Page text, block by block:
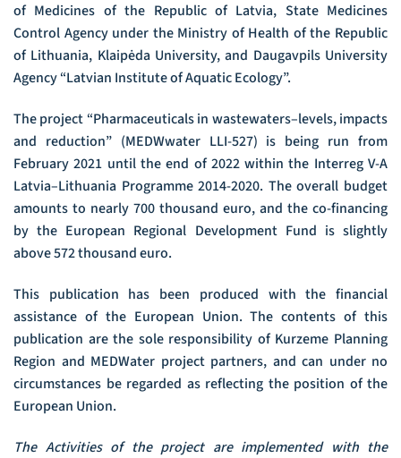
of Medicines of the Republic of Latvia, State Medicines
Control Agency under the Ministry of Health of the Republic
of Lithuania, Klaipėda University, and Daugavpils University
Agency “Latvian Institute of Aquatic Ecology”.
The project “Pharmaceuticals in wastewaters–levels, impacts
and reduction” (MEDWwater LLI-527) is being run from
February 2021 until the end of 2022 within the Interreg V-A
Latvia–Lithuania Programme 2014-2020. The overall budget
amounts to nearly 700 thousand euro, and the co-financing
by the European Regional Development Fund is slightly
above 572 thousand euro.
This publication has been produced with the financial
assistance of the European Union. The contents of this
publication are the sole responsibility of Kurzeme Planning
Region and MEDWater project partners, and can under no
circumstances be regarded as reflecting the position of the
European Union.
The Activities of the project are implemented with the